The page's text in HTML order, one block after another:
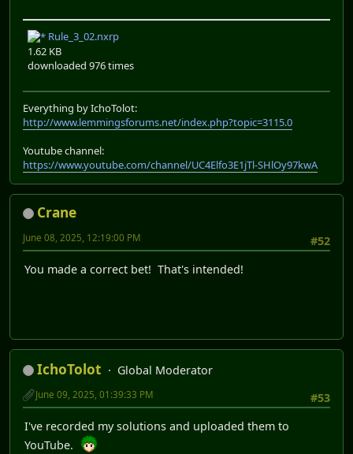
Rule_3_02.nxrp
1.62 KB
downloaded 976 times
Everything by IchoTolot:
http://www.lemmingsforums.net/index.php?topic=3115.0
Youtube channel:
https://www.youtube.com/channel/UC4Elfo3E1jTl-SHlOy97kwA
Crane
#52
June 08, 2025, 12:19:00 PM
You made a correct bet! That's intended!
IchoTolot
Global Moderator
#53
June 09, 2025, 01:39:33 PM
I've recorded my solutions and uploaded them to
YouTube.